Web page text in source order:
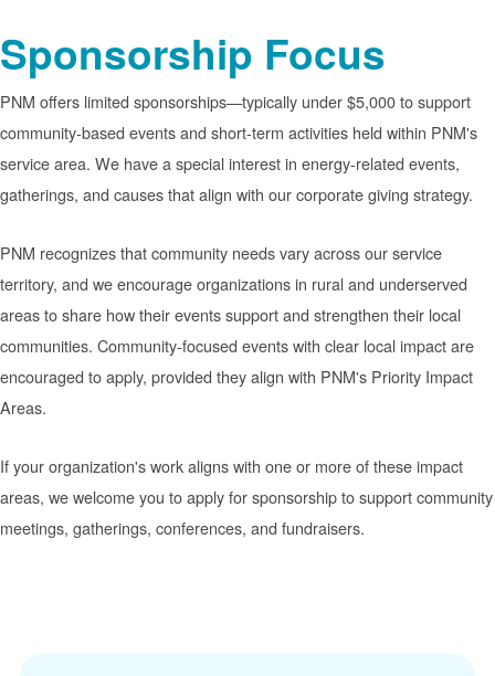
Sponsorship Focus
PNM offers limited sponsorships
typically under $5,000 to support
community-based events and short-term activities held within PNM's
service area. We have a special interest in energy-related events,
gatherings, and causes that align with our corporate giving strategy.
PNM recognizes that community needs vary across our service
territory, and we encourage organizations in rural and underserved
areas to share how their events support and strengthen their local
communities. Community-focused events with clear local impact are
encouraged to apply, provided they align with PNM's Priority Impact
Areas.
If your organization's work aligns with one or more of these impact
areas, we welcome you to apply for sponsorship to support community
meetings, gatherings, conferences, and fundraisers.